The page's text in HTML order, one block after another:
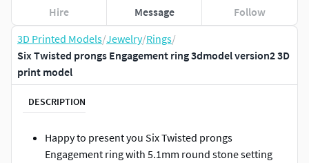
3D Printed Models/Jewelry/Rings/
Six Twisted prongs Engagement ring 3dmodel version2 3D
print model
DESCRIPTION
Happy to present you Six Twisted prongs
Engagement ring with 5.1mm round stone setting
Hire Message Follow